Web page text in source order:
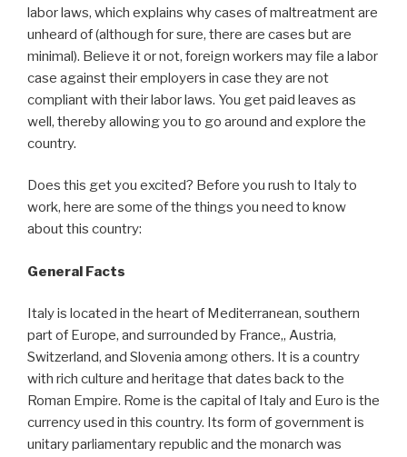
labor laws, which explains why cases of maltreatment are
unheard of (although for sure, there are cases but are
minimal). Believe it or not, foreign workers may file a labor
case against their employers in case they are not
compliant with their labor laws. You get paid leaves as
well, thereby allowing you to go around and explore the
country.
Does this get you excited? Before you rush to Italy to
work, here are some of the things you need to know
about this country:
General Facts
Italy is located in the heart of Mediterranean, southern
part of Europe, and surrounded by France,, Austria,
Switzerland, and Slovenia among others. It is a country
with rich culture and heritage that dates back to the
Roman Empire. Rome is the capital of Italy and Euro is the
currency used in this country. Its form of government is
unitary parliamentary republic and the monarch was